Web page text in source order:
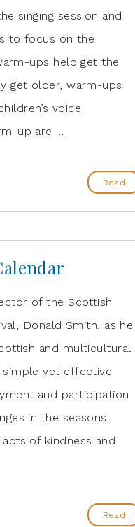
singing session and
to focus on the
ups help get the
get older, warm-ups
voice
up are …
Read
of the Scottish
Donald Smith, as he
and multicultural
simple yet effective
and participation
in the seasons.
of kindness and
Read